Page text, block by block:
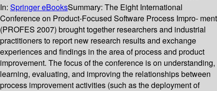
In: Springer eBooksSummary: The Eight International
Conference on Product-Focused Software Process Impro- ment
(PROFES 2007) brought together researchers and industrial
practitioners to report new research results and exchange
experiences and findings in the area of process and product
improvement. The focus of the conference is on understanding,
learning, evaluating, and improving the relationships between
process improvement activities (such as the deployment of